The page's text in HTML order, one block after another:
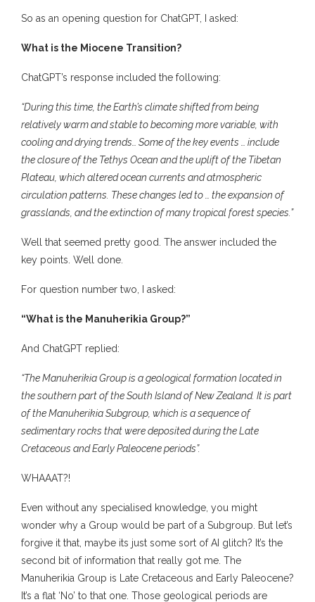
So as an opening question for ChatGPT, I asked:
What is the Miocene Transition?
ChatGPT’s response included the following:
“During this time, the Earth’s climate shifted from being
relatively warm and stable to becoming more variable, with
cooling and drying trends… Some of the key events … include
the closure of the Tethys Ocean and the uplift of the Tibetan
Plateau, which altered ocean currents and atmospheric
circulation patterns. These changes led to … the expansion of
grasslands, and the extinction of many tropical forest species.”
Well that seemed pretty good. The answer included the
key points. Well done.
For question number two, I asked:
“What is the Manuherikia Group?”
And ChatGPT replied:
“The Manuherikia Group is a geological formation located in
the southern part of the South Island of New Zealand. It is part
of the Manuherikia Subgroup, which is a sequence of
sedimentary rocks that were deposited during the Late
Cretaceous and Early Paleocene periods”.
WHAAAT?!
Even without any specialised knowledge, you might
wonder why a Group would be part of a Subgroup. But let’s
forgive it that, maybe its just some sort of AI glitch? It’s the
second bit of information that really got me. The
Manuherikia Group is Late Cretaceous and Early Paleocene?
It’s a flat ‘No’ to that one. Those geological periods are